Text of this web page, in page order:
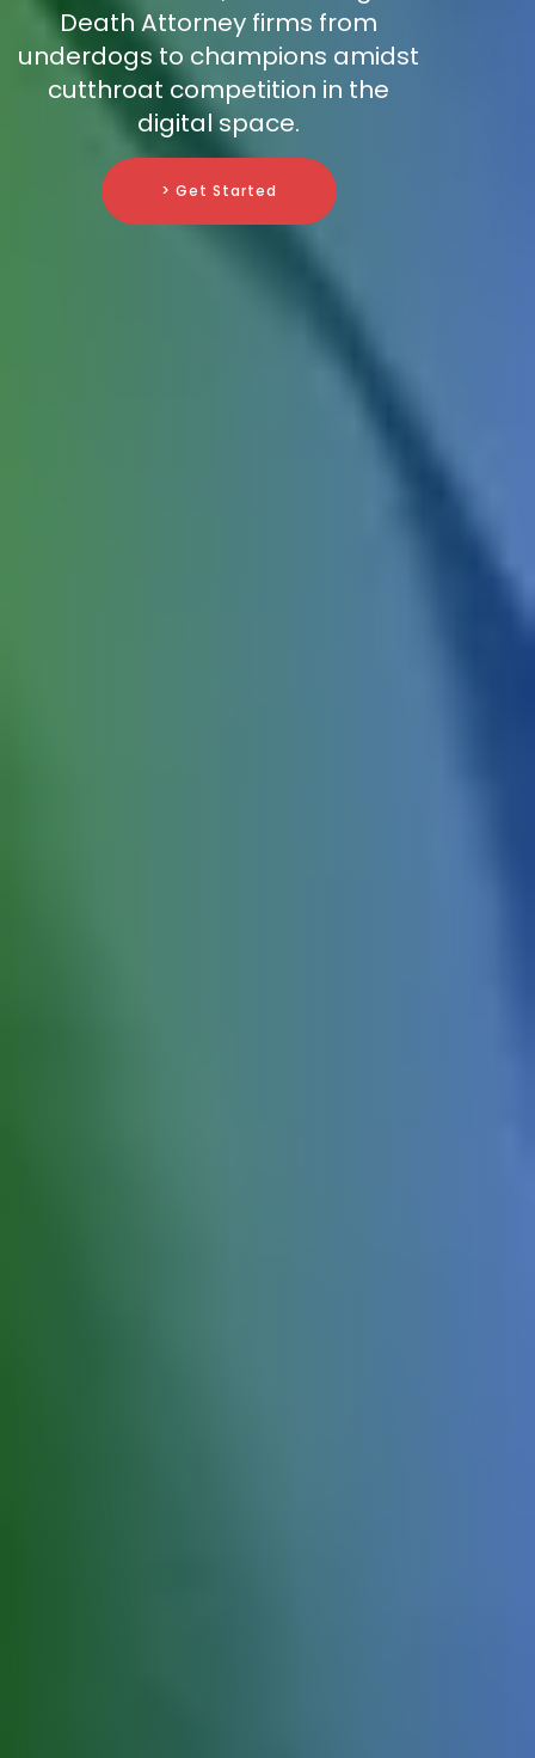
Death Attorney firms from
underdogs to champions amidst
cutthroat competition in the
digital space.
> Get Started